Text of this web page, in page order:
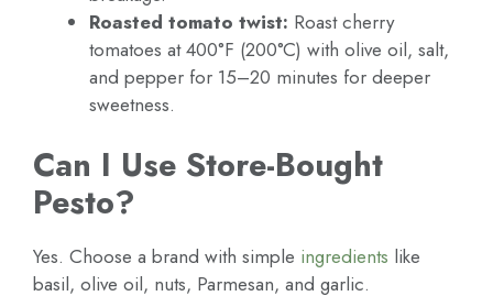
Roasted tomato twist: Roast cherry
tomatoes at 400°F (200°C) with olive oil, salt,
and pepper for 15–20 minutes for deeper
sweetness.
Can I Use Store-Bought
Pesto?
Yes. Choose a brand with simple ingredients like
basil, olive oil, nuts, Parmesan, and garlic.